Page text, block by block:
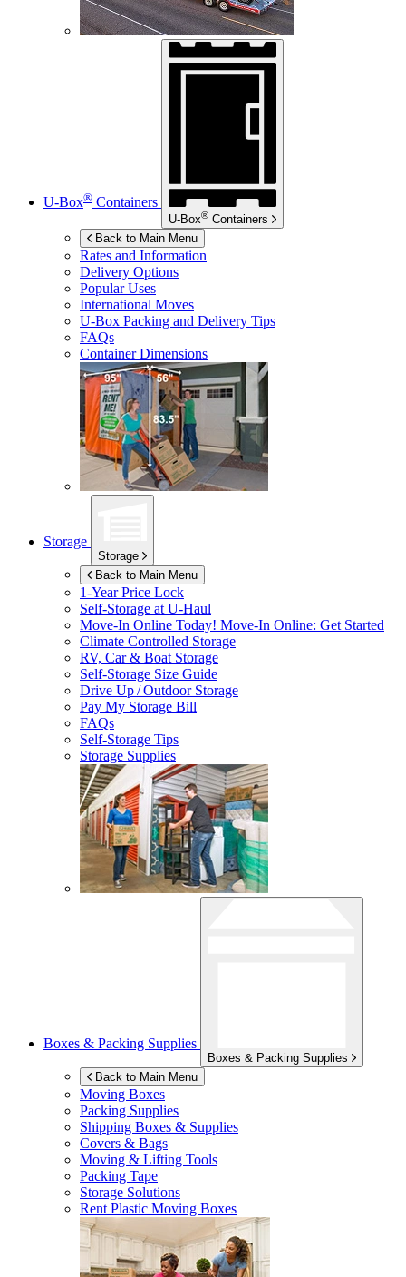
U-Box® Containers
U-Box® Containers
Back to Main Menu
Rates and Information
Delivery Options
Popular Uses
International Moves
U-Box Packing and Delivery Tips
FAQs
Container Dimensions
Storage
Storage
Back to Main Menu
1-Year Price Lock
Self-Storage atU-Haul
Move-In Online Today! Move-In Online: Get Started
Climate Controlled Storage
RV, Car & Boat Storage
Self-Storage Size Guide
Drive Up / Outdoor Storage
Pay My Storage Bill
FAQs
Self-Storage Tips
Storage Supplies
Boxes & Packing Supplies
Boxes & Packing Supplies
Back to Main Menu
Moving Boxes
Packing Supplies
Shipping Boxes & Supplies
Covers & Bags
Moving & Lifting Tools
Packing Tape
Storage Solutions
Rent Plastic Moving Boxes